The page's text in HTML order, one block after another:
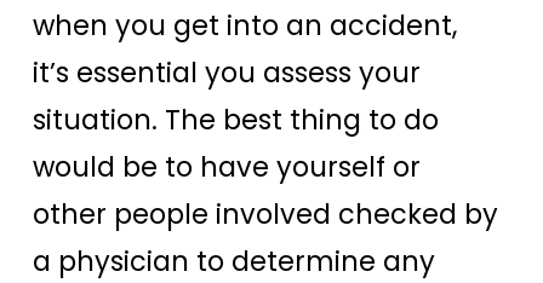
when you get into an accident,
it’s essential you assess your
situation. The best thing to do
would be to have yourself or
other people involved checked by
a physician to determine any